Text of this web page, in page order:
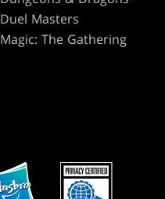
Duel Masters
Magic: The Gathering